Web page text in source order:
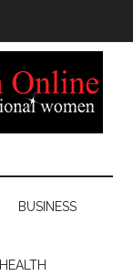
BUSINESS
HEALTH